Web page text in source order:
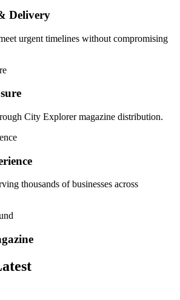
Delivery
urgent timelines without compromising
City Explorer magazine distribution.
thousands of businesses across